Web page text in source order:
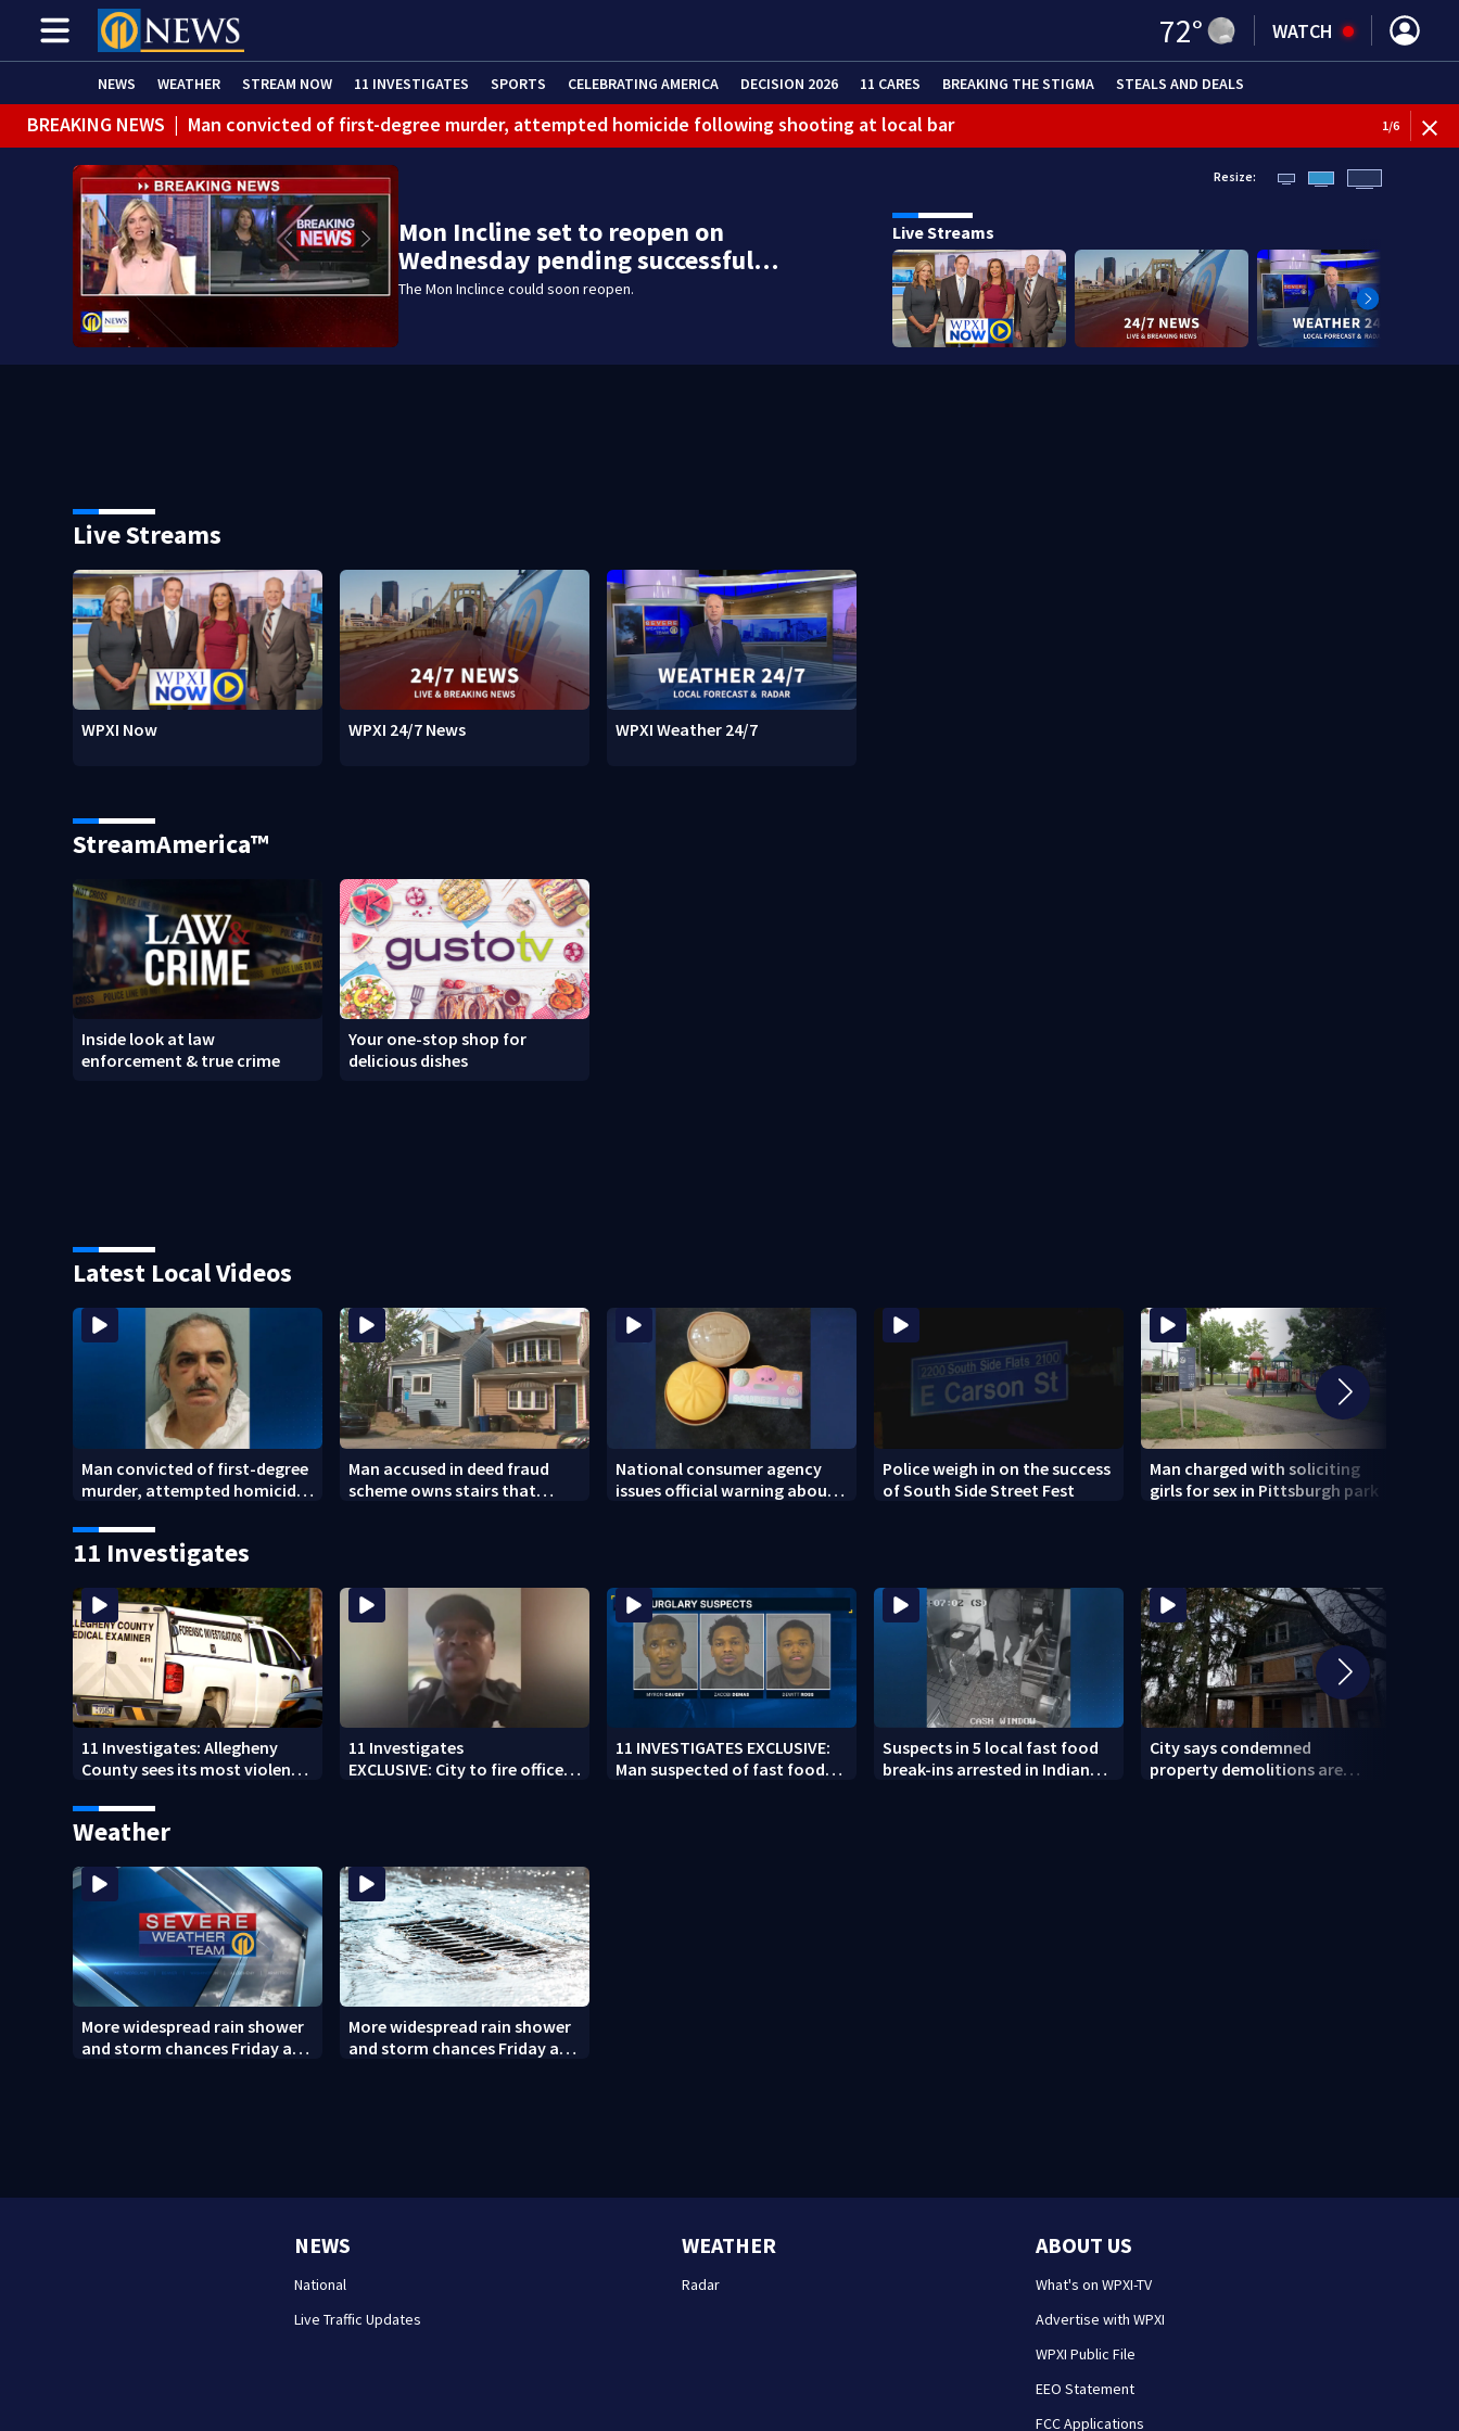
72° WATCH
NEWS WEATHER STREAM NOW 11 INVESTIGATES SPORTS CELEBRATING AMERICA DECISION 2026 11 CARES BREAKING THE STIGMA STEALS AND DEALS
BREAKING NEWS | Man convicted of first-degree murder, attempted homicide following shooting at local bar
BREAKING NEWS | Trump signs 2 immigration actions to limit birthright citizenship and curb ‘birth tourism’
BREAKING NEWS | McConnell says he’s leaving rehabilitation center to continue recovery at home
BREAKING NEWS | Water main break closes road in Jefferson Hills
BREAKING NEWS | Pittsburgh man charged in Clairton shooting
BREAKING NEWS
1/6
Mon Incline set to reopen on
Wednesday pending successful…
The Mon Inclince could soon reopen.
Resize:
Live Streams
Live Streams
WPXI Now WPXI 24/7 News WPXI Weather 24/7
StreamAmerica™
Inside look at law
enforcement & true crime
Your one-stop shop for
delicious dishes
Latest Local Videos
Man convicted of first-degree
murder, attempted homicide
bar
Man accused in deed fraud
scheme owns stairs that
National consumer agency
issues official warning about
Police weigh in on the success
of South Side Street Fest
Man charged with soliciting
girls for sex in Pittsburgh park
11 Investigates
11 Investigates: Allegheny
County sees its most violent
11 Investigates
EXCLUSIVE: City to fire officer
11 INVESTIGATES EXCLUSIVE:
Man suspected of fast food
Suspects in 5 local fast food
break-ins arrested in Indiana
City says condemned
property demolitions are
Weather
More widespread rain shower
and storm chances Friday and
More widespread rain shower
and storm chances Friday and
NEWS
National
Live Traffic Updates
WEATHER
Radar
ABOUT US
What's on WPXI-TV
Advertise with WPXI
WPXI Public File
EEO Statement
FCC Applications